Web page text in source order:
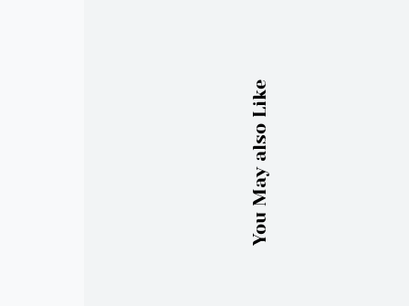
You May also Like